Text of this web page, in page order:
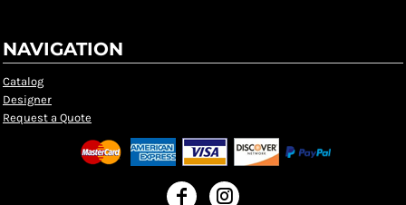
NAVIGATION
Catalog
Designer
Request a Quote